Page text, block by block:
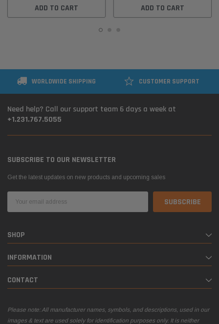
ADD TO CART ADD TO CART
WORLDWIDE SHIPPING CUSTOMER SUPPORT
Need help? Call our support team 6 days a week at
+1.231.767.5055
SUBSCRIBE TO OUR NEWSLETTER
Get the latest updates on new products and upcoming sales
Address
SHOP
INFORMATION
CONTACT
Please note: All manufacturer names, symbols, and descriptions, used in our
images & text are used solely for identification purposes only. It is neither